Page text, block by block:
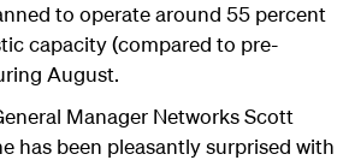
to operate around 55 percent
capacity (compared to pre-
August.
Manager Networks Scott
has been pleasantly surprised with